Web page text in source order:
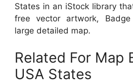
States in an iStock library
free vector artwork,
large detailed map.
Related For Map
USA States